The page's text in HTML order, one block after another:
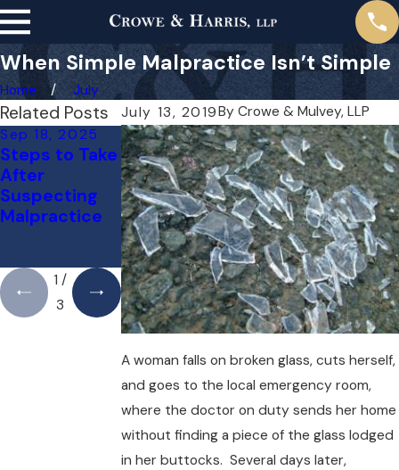
When Simple Malpractice Isn’t Simple
Home
July
July 13, 2019ByCrowe & Mulvey, LLP
A woman falls on broken glass, cuts herself,
and goes to the local emergency room,
where the doctor on duty sends her home
without finding a piece of the glass lodged
in her buttocks. Several days later,
Related Posts
Sep 18, 2025
Steps to Take
After
Suspecting
Malpractice
May 1, 2025
Do You Need
a Lawyer for a
Medical
Malpractice
Case Right
Away?
Apr 1, 2025
Can You Sue
Your Doctor
for a Mistake?
Here’s What
You Need to
Know
1 /
3